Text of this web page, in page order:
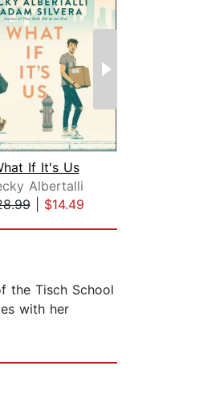
If It's Us
Albertalli
| $14.49
the Tisch School
with her